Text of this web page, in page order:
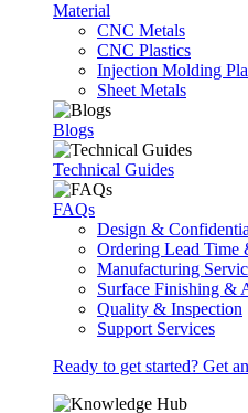
Material
CNC Metals
CNC Plastics
Injection Molding
Sheet Metals
Blogs
Technical Guides
FAQs
Design &
Ordering Lead Time
Manufacturing
Surface Finishing &
Quality & Inspection
Support Services
Ready to get started? Get